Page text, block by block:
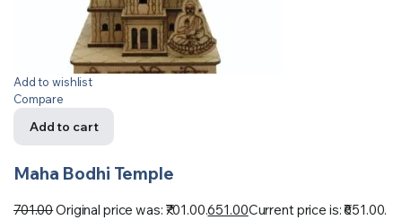
Add to wishlist
Compare
Add to cart
Maha Bodhi Temple
701.00Original price was: ₹701.00.651.00Current price is: ₹651.00.